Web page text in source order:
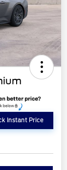
Instant Price